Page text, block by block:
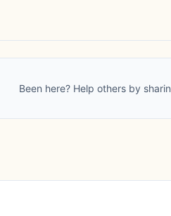
Been here? Help others by